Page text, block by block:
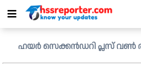
ഹയർ സെക്കൻഡറി പ്ലസ് വൺ രണ്ടാം